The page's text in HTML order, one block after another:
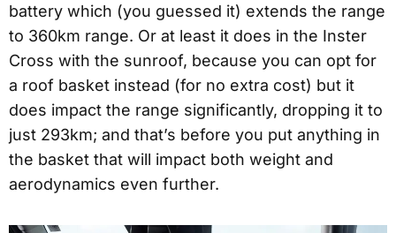
battery which (you guessed it) extends the range
to 360km range. Or at least it does in the Inster
Cross with the sunroof, because you can opt for
a roof basket instead (for no extra cost) but it
does impact the range significantly, dropping it to
just 293km; and that’s before you put anything in
the basket that will impact both weight and
aerodynamics even further.